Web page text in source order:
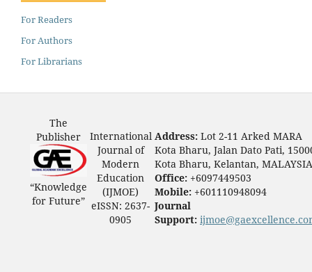
For Readers
For Authors
For Librarians
The
Publisher
“Knowledge
for Future”
International
Journal of
Modern
Education
(IJMOE)
eISSN: 2637-
0905
Address: Lot 2-11 Arked MARA
Kota Bharu, Jalan Dato Pati,
Kota Bharu, Kelantan, MALAYSIA
Office: +6097449503
Mobile: +601110948094
Journal
Support: